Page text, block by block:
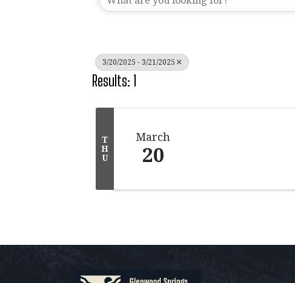
3/20/2025 - 3/21/2025
Results: 1
T
H
U
March
20